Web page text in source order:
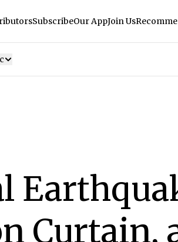
SubscribeOur AppJoin Us
Curtain,